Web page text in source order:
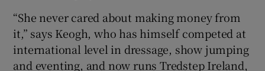
“She never cared about making money from
it,” says Keogh, who has himself competed at
international level in dressage, show jumping
and eventing, and now runs Tredstep Ireland,